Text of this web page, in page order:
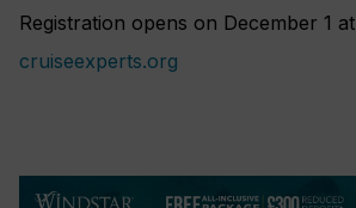
Registration opens on December 1 at
cruiseexperts.org